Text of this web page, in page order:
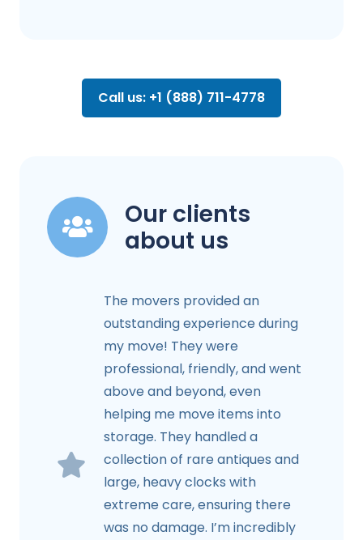
Call us: +1 (888) 711-4778
Our clients
about us
The movers provided an
outstanding experience during
my move! They were
professional, friendly, and went
above and beyond, even
helping me move items into
storage. They handled a
collection of rare antiques and
large, heavy clocks with
extreme care, ensuring there
was no damage. I’m incredibly